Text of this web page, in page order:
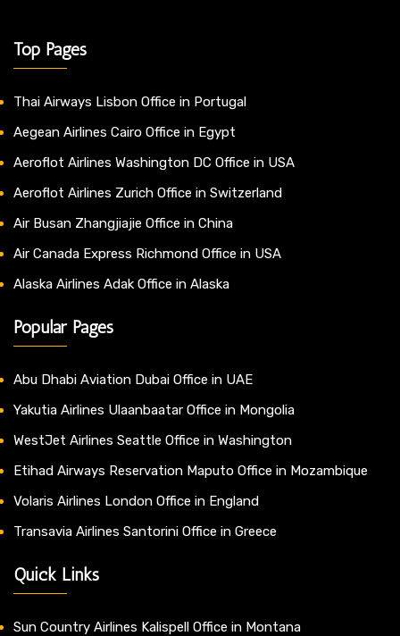
Top Pages
Thai Airways Lisbon Office in Portugal
Aegean Airlines Cairo Office in Egypt
Aeroflot Airlines Washington DC Office in USA
Aeroflot Airlines Zurich Office in Switzerland
Air Busan Zhangjiajie Office in China
Air Canada Express Richmond Office in USA
Alaska Airlines Adak Office in Alaska
Popular Pages
Abu Dhabi Aviation Dubai Office in UAE
Yakutia Airlines Ulaanbaatar Office in Mongolia
WestJet Airlines Seattle Office in Washington
Etihad Airways Reservation Maputo Office in Mozambique
Volaris Airlines London Office in England
Transavia Airlines Santorini Office in Greece
Quick Links
Sun Country Airlines Kalispell Office in Montana